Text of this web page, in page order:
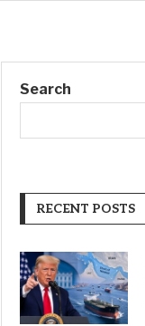
Search
RECENT POSTS